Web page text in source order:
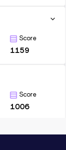
Score
1159
Score
1006